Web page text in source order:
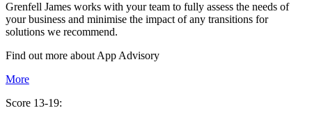
Grenfell James works with your team to fully assess the needs of
your business and minimise the impact of any transitions for
solutions we recommend.
Find out more about App Advisory
More
Score 13-19: